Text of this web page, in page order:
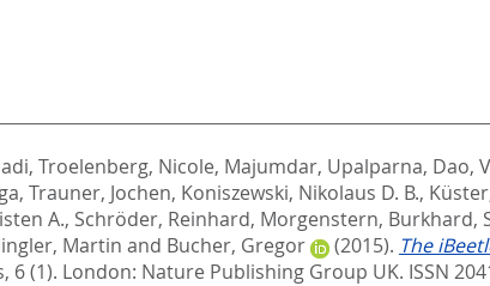
, Troelenberg, Nicole, Majumdar, Upalparna, Dao,
, Trauner, Jochen, Koniszewski, Nikolaus D. B.,
A., Schröder, Reinhard, Morgenstern, Burkhard,
Martin and Bucher, Gregor (2015). The
6 (1). London: Nature Publishing Group UK. ISSN